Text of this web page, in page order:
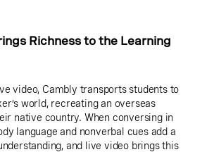
Richness to the Learning
video, Cambly transports students to
world, recreating an overseas
native country. When conversing in
language and nonverbal cues add a
and live video brings this